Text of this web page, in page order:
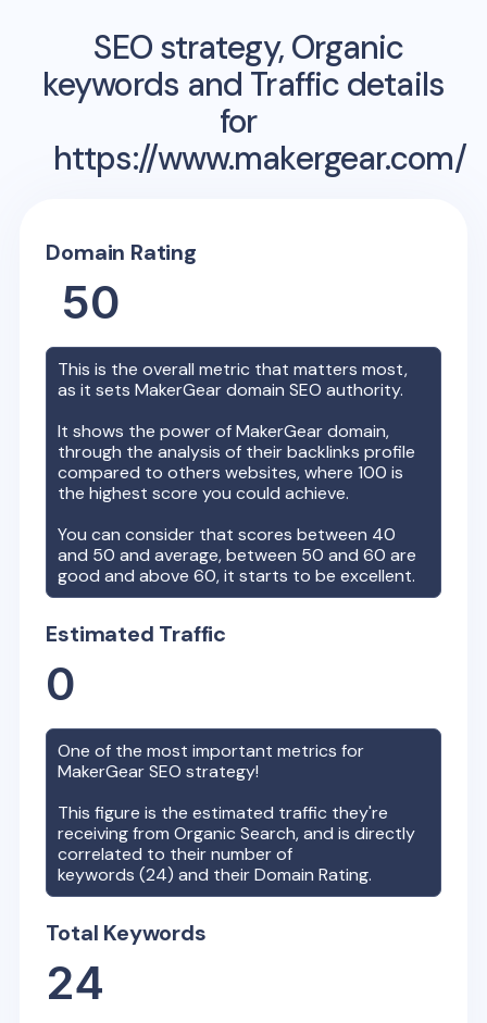
SEO strategy, Organic
keywords and Traffic details
for
https://www.makergear.com/
Domain Rating
50
This is the overall metric that matters most,
as it setsMakerGeardomain SEO authority.
It shows the power ofMakerGeardomain,
through the analysis of their backlinks profile
compared to others websites, where 100 is
the highest score you could achieve.
You can consider that scores between 40
and 50 and average, between 50 and 60 are
good and above 60, it starts to be excellent.
Estimated Traffic
0
One of the most important metrics for
MakerGearSEO strategy!
This figure is the estimated traffic they're
receiving from Organic Search, and is directly
correlated to their number of
keywords (24) and their Domain Rating.
Total Keywords
24